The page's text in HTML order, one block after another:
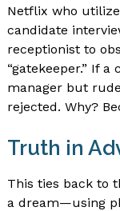
Netflix who
candidate
receptionist to
“gatekeeper.” If
manager but
rejected. Why?
Truth in
This ties back to
a dream—using